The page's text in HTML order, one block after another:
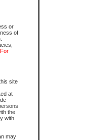
or
of
For
site
at
the
with
may